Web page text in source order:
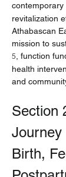
contemporary
revitalization
Athabascan
mission to
5 , function
health
and
Section
Journey
Birth,